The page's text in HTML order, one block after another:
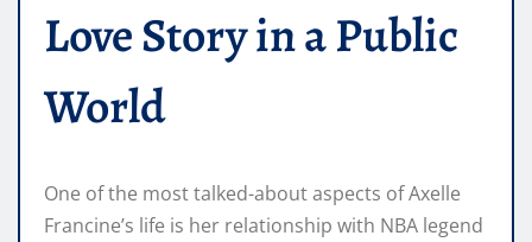
Love Story in a Public
World
One of the most talked-about aspects of Axelle
Francine’s life is her relationship with NBA legend